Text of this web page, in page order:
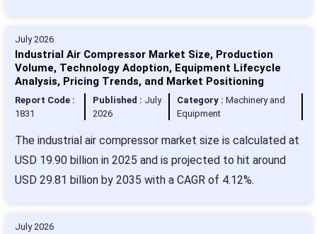
July 2026
Industrial Air Compressor Market Size, Production
Volume, Technology Adoption, Equipment Lifecycle
Analysis, Pricing Trends, and Market Positioning
Report Code :
1831
Published : July
2026
Category : Machinery and
Equipment
The industrial air compressor market size is calculated at
USD 19.90 billion in 2025 and is projected to hit around
USD 29.81 billion by 2035 with a CAGR of 4.12%.
July 2026